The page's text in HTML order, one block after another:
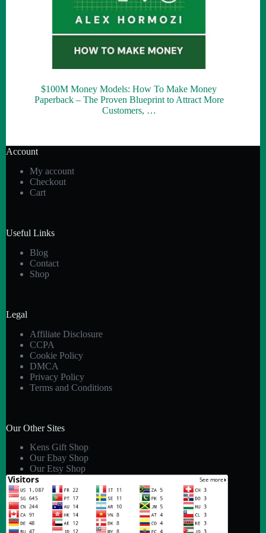
$100M Money Models: How To Make Money
Paperback – The Proven Blueprint to Attract More
Customers, …
Account
My account
Checkout
Cart
Useful Links
Blog
Contact
Shop
Legal
Affiliate Disclosure
CCPA
Cookie Policy
DMCA
Privacy Policy
Terms and Conditions
Our Other Sites
Kens Gift Shop
Our Ebay Shop
Our Etsy Shop